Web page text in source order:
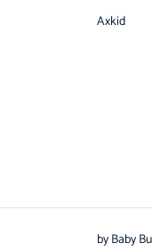
Axkid
by Baby